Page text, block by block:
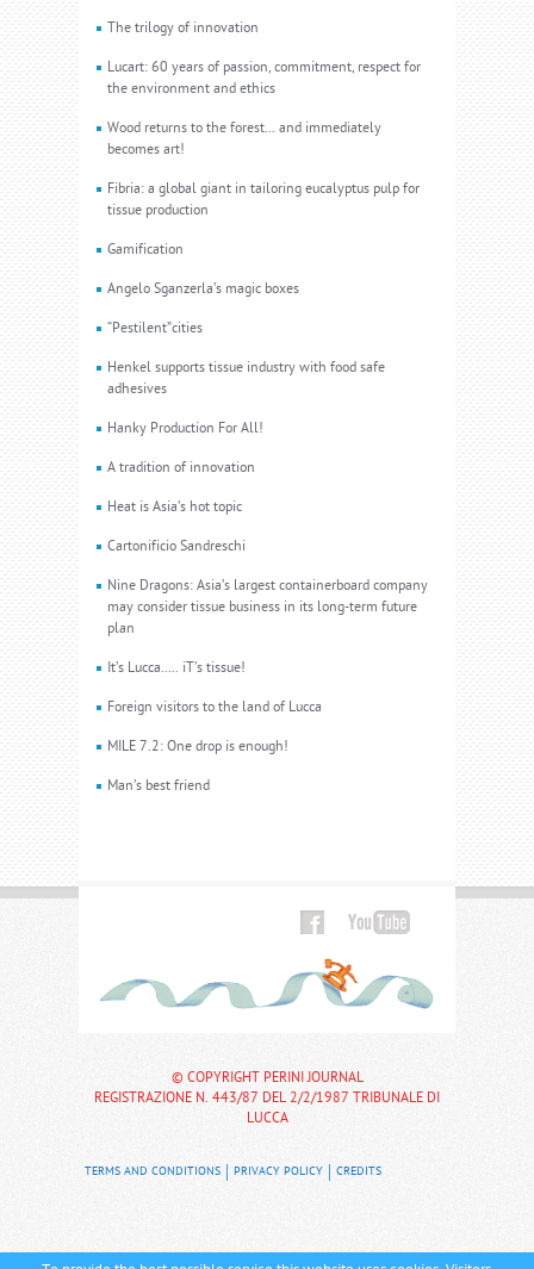
The trilogy of innovation
Lucart: 60 years of passion, commitment, respect for
the environment and ethics
Wood returns to the forest... and immediately
becomes art!
Fibria: a global giant in tailoring eucalyptus pulp for
tissue production
Gamification
Angelo Sganzerla’s magic boxes
“Pestilent”cities
Henkel supports tissue industry with food safe
adhesives
Hanky Production For All!
A tradition of innovation
Heat is Asia’s hot topic
Cartonificio Sandreschi
Nine Dragons: Asia’s largest containerboard company
may consider tissue business in its long-term future
plan
It’s Lucca..... iT’s tissue!
Foreign visitors to the land of Lucca
MILE 7.2: One drop is enough!
Man’s best friend
© COPYRIGHT PERINI JOURNAL
REGISTRAZIONE N. 443/87 DEL 2/2/1987 TRIBUNALE DI
LUCCA
TERMS AND CONDITIONS PRIVACY POLICY CREDITS